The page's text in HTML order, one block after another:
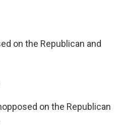
on the Republican and
on the Republican